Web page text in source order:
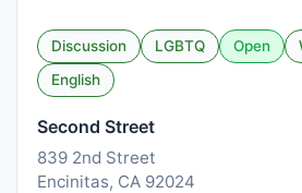
Discussion LGBTQ Open
English
Second Street
839 2nd Street
Encinitas, CA 92024